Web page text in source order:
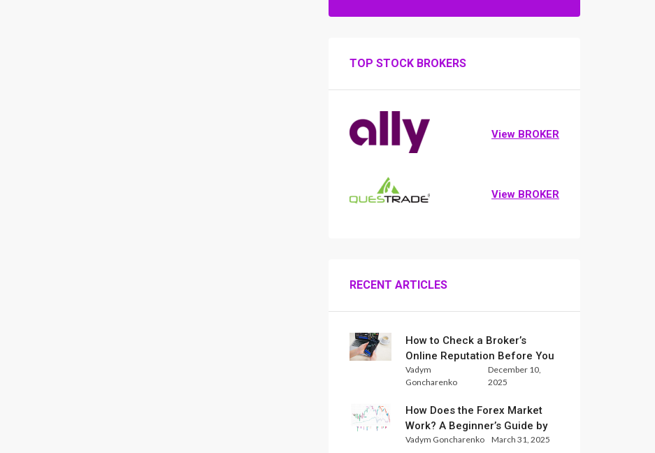
TOP STOCK BROKERS
View BROKER
View BROKER
RECENT ARTICLES
How to Check a Broker’s
Online Reputation Before You
Trade
Vadym
Goncharenko
December 10,
2025
How Does the Forex Market
Work? A Beginner’s Guide by
Xlence Analysts
Vadym Goncharenko March 31, 2025